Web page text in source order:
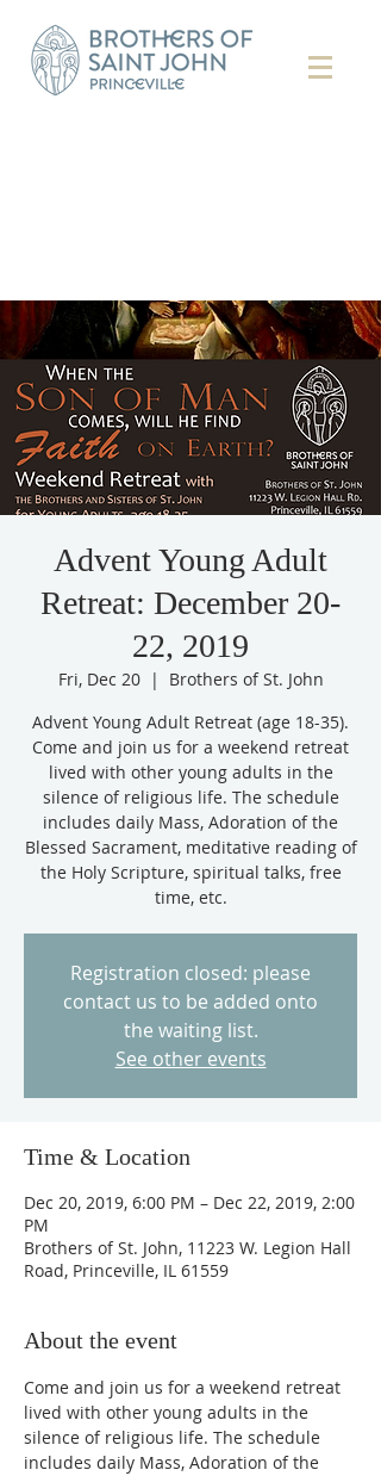
Advent Young Adult
Retreat: December 20-
22, 2019
Fri, Dec 20
  |
Brothers of St. John
Advent Young Adult Retreat (age 18-35).
Come and join us for a weekend retreat
lived with other young adults in the
silence of religious life. The schedule
includes daily Mass, Adoration of the
Blessed Sacrament, meditative reading of
the Holy Scripture, spiritual talks, free
time, etc.
Registration closed: please
contact us to be added onto
the waiting list.
See other events
Time & Location
Dec 20, 2019, 6:00 PM – Dec 22, 2019, 2:00
PM
Brothers of St. John, 11223 W. Legion Hall
Road, Princeville, IL 61559
About the event
Come and join us for a weekend retreat
lived with other young adults in the
silence of religious life. The schedule
includes daily Mass, Adoration of the